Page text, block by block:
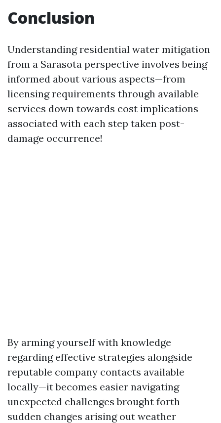
Conclusion
Understanding residential water mitigation
from a Sarasota perspective involves being
informed about various aspects—from
licensing requirements through available
services down towards cost implications
associated with each step taken post-
damage occurrence!
By arming yourself with knowledge
regarding effective strategies alongside
reputable company contacts available
locally—it becomes easier navigating
unexpected challenges brought forth
sudden changes arising out weather